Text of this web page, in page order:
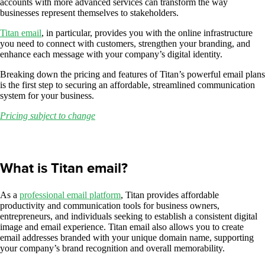
businesses represent themselves to stakeholders.
Titan email, in particular, provides you with the online infrastructure
you need to connect with customers, strengthen your branding, and
enhance each message with your company’s digital identity.
Breaking down the pricing and features of Titan’s powerful email plans
is the first step to securing an affordable, streamlined communication
system for your business.
Pricing subject to change
What is Titan email?
As a professional email platform, Titan provides affordable
productivity and communication tools for business owners,
entrepreneurs, and individuals seeking to establish a consistent digital
image and email experience. Titan email also allows you to create
email addresses branded with your unique domain name, supporting
your company’s brand recognition and overall memorability.